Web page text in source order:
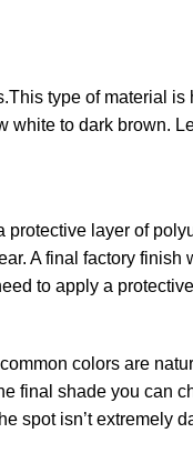
type of material is
to dark brown.
layer of
A final factory finish
to apply a
colors are
final shade you can
spot isn’t extremely